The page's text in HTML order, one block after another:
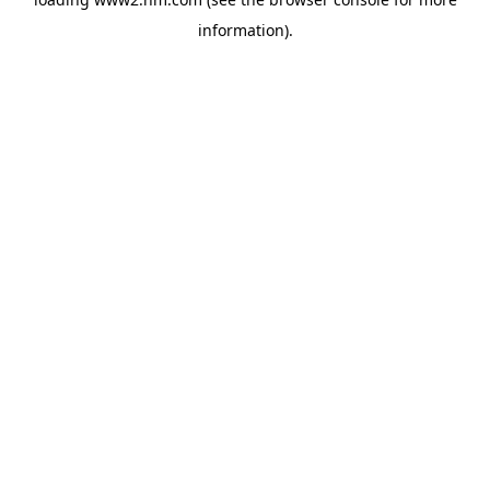
information).